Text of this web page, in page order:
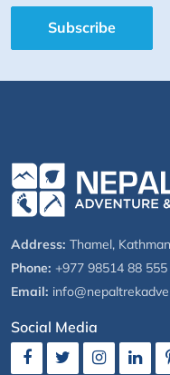
Subscribe
Address: Thamel,
Phone: +977 98514 88 555
Email:
Social Media